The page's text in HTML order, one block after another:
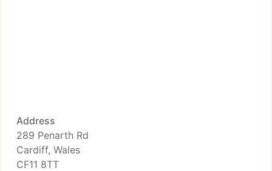
Address
289 Penarth Rd
Cardiff, Wales
CF11 8TT